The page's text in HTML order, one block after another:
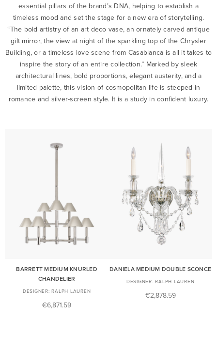
essential pillars of the brand’s DNA, helping to establish a
timeless mood and set the stage for a new era of storytelling.
“The bold artistry of an art deco vase, an ornately carved antique
gilt mirror, the view at night of the sparkling top of the Chrysler
Building, or a timeless love scene from Casablanca is all it takes to
inspire the story of an entire collection.” Marked by sleek
architectural lines, bold proportions, elegant austerity, and a
limited palette, this vision of cosmopolitan life is steeped in
romance and silver-screen style. It is a study in confident luxury.
BARRETT MEDIUM KNURLED
CHANDELIER
RALPH LAUREN
€6,871.59
DANIELA MEDIUM DOUBLE SCONCE
RALPH LAUREN
€2,878.59